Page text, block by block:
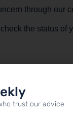
through our
the status of
trust our advice